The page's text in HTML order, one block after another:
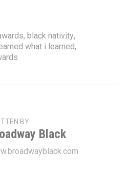
, black nativity,
what i learned,
BY
Black